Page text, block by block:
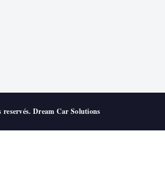
reservés. Dream Car Solutions